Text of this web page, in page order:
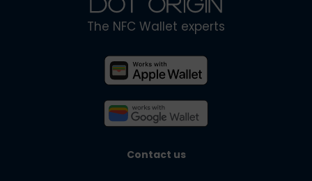
The NFC Wallet experts
Contact us